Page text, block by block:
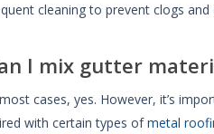
cleaning to prevent clogs and
I mix gutter
cases, yes. However, it’s
with certain types ofmetal